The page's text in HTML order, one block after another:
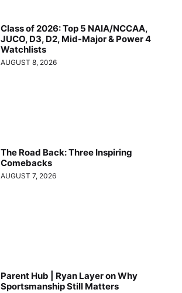
Class of 2026: Top 5 NAIA/NCCAA,
JUCO, D3, D2, Mid-Major & Power 4
Watchlists
AUGUST 8, 2026
The Road Back: Three Inspiring
Comebacks
AUGUST 7, 2026
Parent Hub | Ryan Layer on Why
Sportsmanship Still Matters